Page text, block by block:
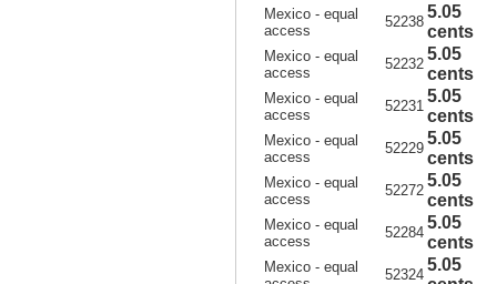
Mexico - equal
access
52238
5.05
cents
Mexico - equal
access
52232
5.05
cents
Mexico - equal
access
52231
5.05
cents
Mexico - equal
access
52229
5.05
cents
Mexico - equal
access
52272
5.05
cents
Mexico - equal
access
52284
5.05
cents
Mexico - equal
52324
5.05